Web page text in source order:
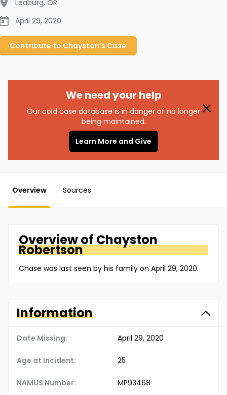
Leaburg, OR
April 29, 2020
Contribute to Chayston’s Case
We need your help
Our cold case database is in danger of no longer
being maintained.
Learn More and Give
Overview Sources
Overview of Chayston
Robertson
Chase was last seen by his family on April 29, 2020.
Information
Date Missing: April 29, 2020
Age at Incident: 25
NAMUS Number: MP93468